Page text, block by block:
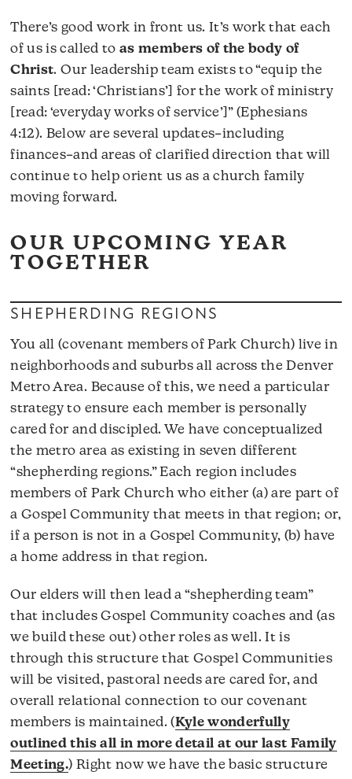
There’s good work in front us. It’s work that each
of us is called to as members of the body of
Christ. Our leadership team exists to “equip the
saints [read: ‘Christians’] for the work of ministry
[read: ‘everyday works of service’]” (Ephesians
4:12). Below are several updates–including
finances–and areas of clarified direction that will
continue to help orient us as a church family
moving forward.
OUR UPCOMING YEAR
TOGETHER
SHEPHERDING REGIONS
You all (covenant members of Park Church) live in
neighborhoods and suburbs all across the Denver
Metro Area. Because of this, we need a particular
strategy to ensure each member is personally
cared for and discipled. We have conceptualized
the metro area as existing in seven different
“shepherding regions.” Each region includes
members of Park Church who either (a) are part of
a Gospel Community that meets in that region; or,
if a person is not in a Gospel Community, (b) have
a home address in that region.
Our elders will then lead a “shepherding team”
that includes Gospel Community coaches and (as
we build these out) other roles as well. It is
through this structure that Gospel Communities
will be visited, pastoral needs are cared for, and
overall relational connection to our covenant
members is maintained. (Kyle wonderfully
outlined this all in more detail at our last Family
Meeting.) Right now we have the basic structure